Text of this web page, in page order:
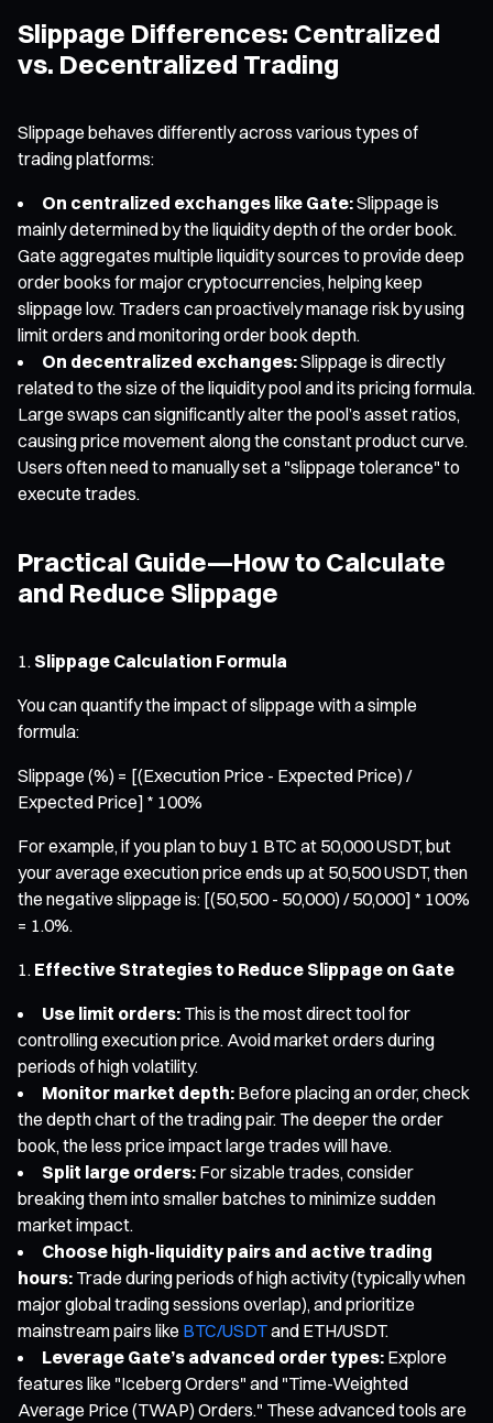
Slippage Differences: Centralized
vs. Decentralized Trading
Slippage behaves differently across various types of
trading platforms:
On centralized exchanges like Gate:Slippage is
mainly determined by the liquidity depth of the order book.
Gate aggregates multiple liquidity sources to provide deep
order books for major cryptocurrencies, helping keep
slippage low. Traders can proactively manage risk by using
limit orders and monitoring order book depth.
On decentralized exchanges:Slippage is directly
related to the size of the liquidity pool and its pricing formula.
Large swaps can significantly alter the pool’s asset ratios,
causing price movement along the constant product curve.
Users often need to manually set a "slippage tolerance" to
execute trades.
Practical Guide—How to Calculate
and Reduce Slippage
Slippage Calculation Formula
You can quantify the impact of slippage with a simple
formula:
Slippage (%) = [(Execution Price - Expected Price) /
Expected Price] * 100%
For example, if you plan to buy 1 BTC at 50,000 USDT, but
your average execution price ends up at 50,500 USDT, then
the negative slippage is: [(50,500 - 50,000) / 50,000] * 100%
= 1.0%.
Effective Strategies to Reduce Slippage on Gate
Use limit orders: This is the most direct tool for
controlling execution price. Avoid market orders during
periods of high volatility.
Monitor market depth: Before placing an order, check
the depth chart of the trading pair. The deeper the order
book, the less price impact large trades will have.
Split large orders: For sizable trades, consider
breaking them into smaller batches to minimize sudden
market impact.
Choose high-liquidity pairs and active trading
hours: Trade during periods of high activity (typically when
major global trading sessions overlap), and prioritize
mainstream pairs like BTC/USDTand ETH/USDT.
Leverage Gate’s advanced order types: Explore
features like "Iceberg Orders" and "Time-Weighted
Average Price (TWAP) Orders." These advanced tools are